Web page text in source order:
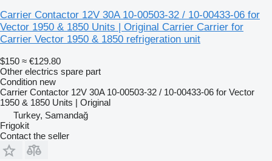
Carrier Contactor 12V 30A 10-00503-32 / 10-00433-06 for
Vector 1950 & 1850 Units | Original Carrier Carrier for
Carrier Vector 1950 & 1850 refrigeration unit
$150 ≈ €129.80
Other electrics spare part
Condition new
Carrier Contactor 12V 30A 10-00503-32 / 10-00433-06 for Vector
1950 & 1850 Units | Original
Turkey, Samandağ
Frigokit
Contact the seller